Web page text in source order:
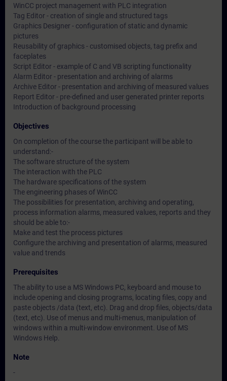
WinCC project management with PLC integration
Tag Editor - creation of single and structured tags
Graphics Designer - configuration of static and dynamic
pictures
Reusability of graphics - customised objects, tag prefix and
faceplates
Script Editor - example of C and VB scripting functionality
Alarm Editor - presentation and archiving of alarms
Archive Editor - presentation and archiving of measured values
Report Editor - pre-defined and user generated printer reports
Introduction of background processing
Objectives
On completion of the course the participant will be able to
understand:-
The software structure of the system
The interaction with the PLC
The hardware specifications of the system
The engineering phases of WinCC
The possibilities for presentation, archiving and operating,
process information alarms, measured values, reports and they
should be able to:-
Make and test the process pictures
Configure the archiving and presentation of alarms, measured
value and trends
Prerequisites
The ability to use a MS Windows PC, keyboard and mouse to
include opening and closing programs, locating files, copy and
paste objects /data (text, etc). Drag and drop files, objects/data
(text, etc). Use of menus and multi-menus, manipulation of
windows within a multi-window environment. Use of MS
Windows Help.
Note
-